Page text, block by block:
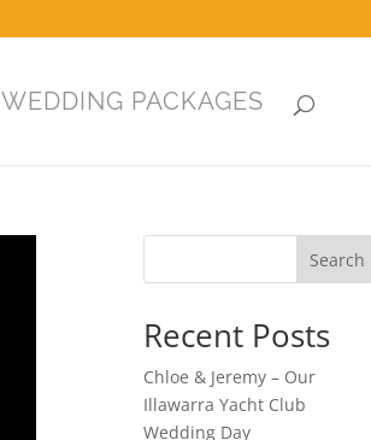
WEDDING PACKAGES
Search
Recent Posts
Chloe & Jeremy – Our
Illawarra Yacht Club
Wedding Day